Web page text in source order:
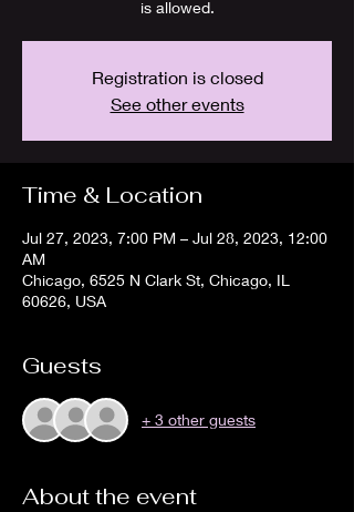
is allowed.
Registration is closed
See other events
Time & Location
Jul 27, 2023, 7:00 PM – Jul 28, 2023, 12:00
AM
Chicago, 6525 N Clark St, Chicago, IL
60626, USA
Guests
+ 3 other guests
About the event